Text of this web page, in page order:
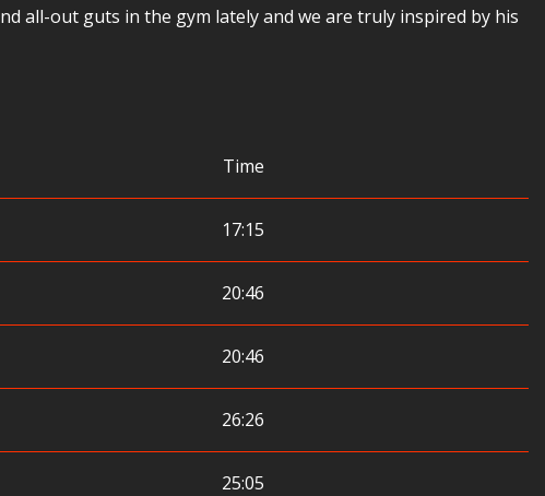
all-out guts in the gym lately and we are truly inspired by his
Time
17:15
20:46
20:46
26:26
25:05